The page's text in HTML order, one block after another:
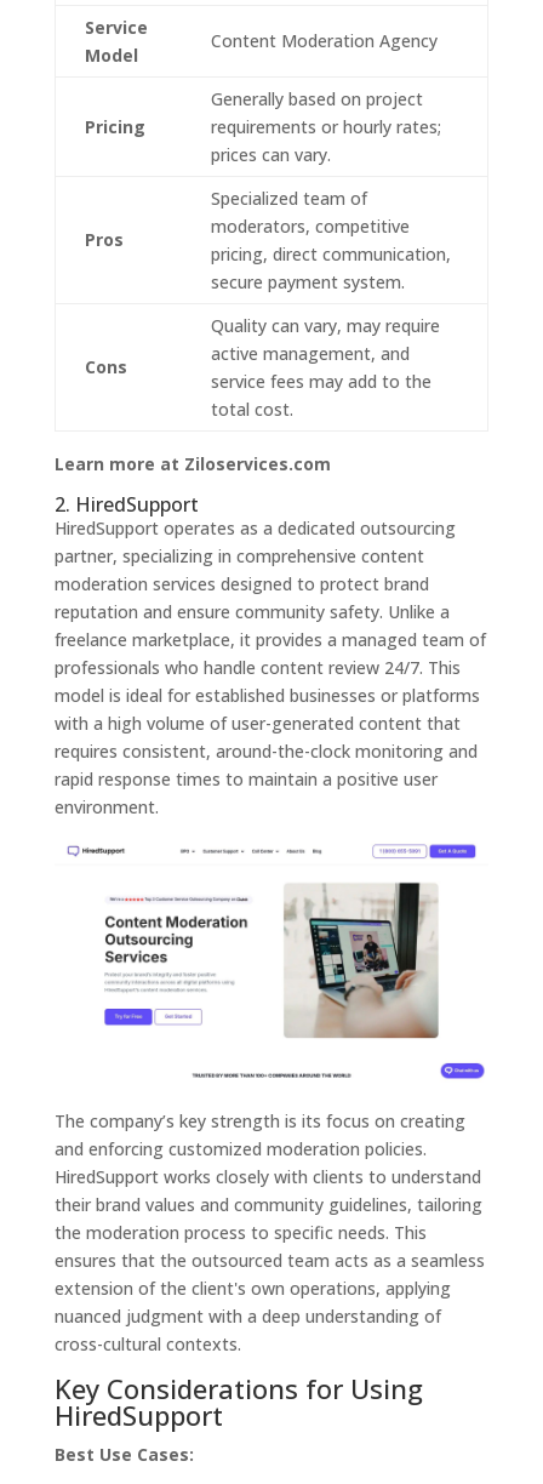
Service
Model
Content Moderation Agency
Pricing
Generally based on project
requirements or hourly rates;
prices can vary.
Pros
Specialized team of
moderators, competitive
pricing, direct communication,
secure payment system.
Cons
Quality can vary, may require
active management, and
service fees may add to the
total cost.
Learn more at Ziloservices.com
2. HiredSupport
HiredSupport operates as a dedicated outsourcing
partner, specializing in comprehensive content
moderation services designed to protect brand
reputation and ensure community safety. Unlike a
freelance marketplace, it provides a managed team of
professionals who handle content review 24/7. This
model is ideal for established businesses or platforms
with a high volume of user-generated content that
requires consistent, around-the-clock monitoring and
rapid response times to maintain a positive user
environment.
The company’s key strength is its focus on creating
and enforcing customized moderation policies.
HiredSupport works closely with clients to understand
their brand values and community guidelines, tailoring
the moderation process to specific needs. This
ensures that the outsourced team acts as a seamless
extension of the client's own operations, applying
nuanced judgment with a deep understanding of
cross-cultural contexts.
Key Considerations for Using
HiredSupport
Best Use Cases: